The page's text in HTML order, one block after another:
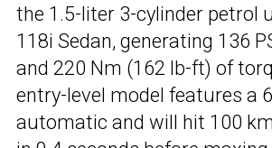
the 1.5-liter 3-cylinder petrol
118i Sedan, generating 136
and 220 Nm (162 lb-ft) of
entry-level model features a
automatic and will hit 100